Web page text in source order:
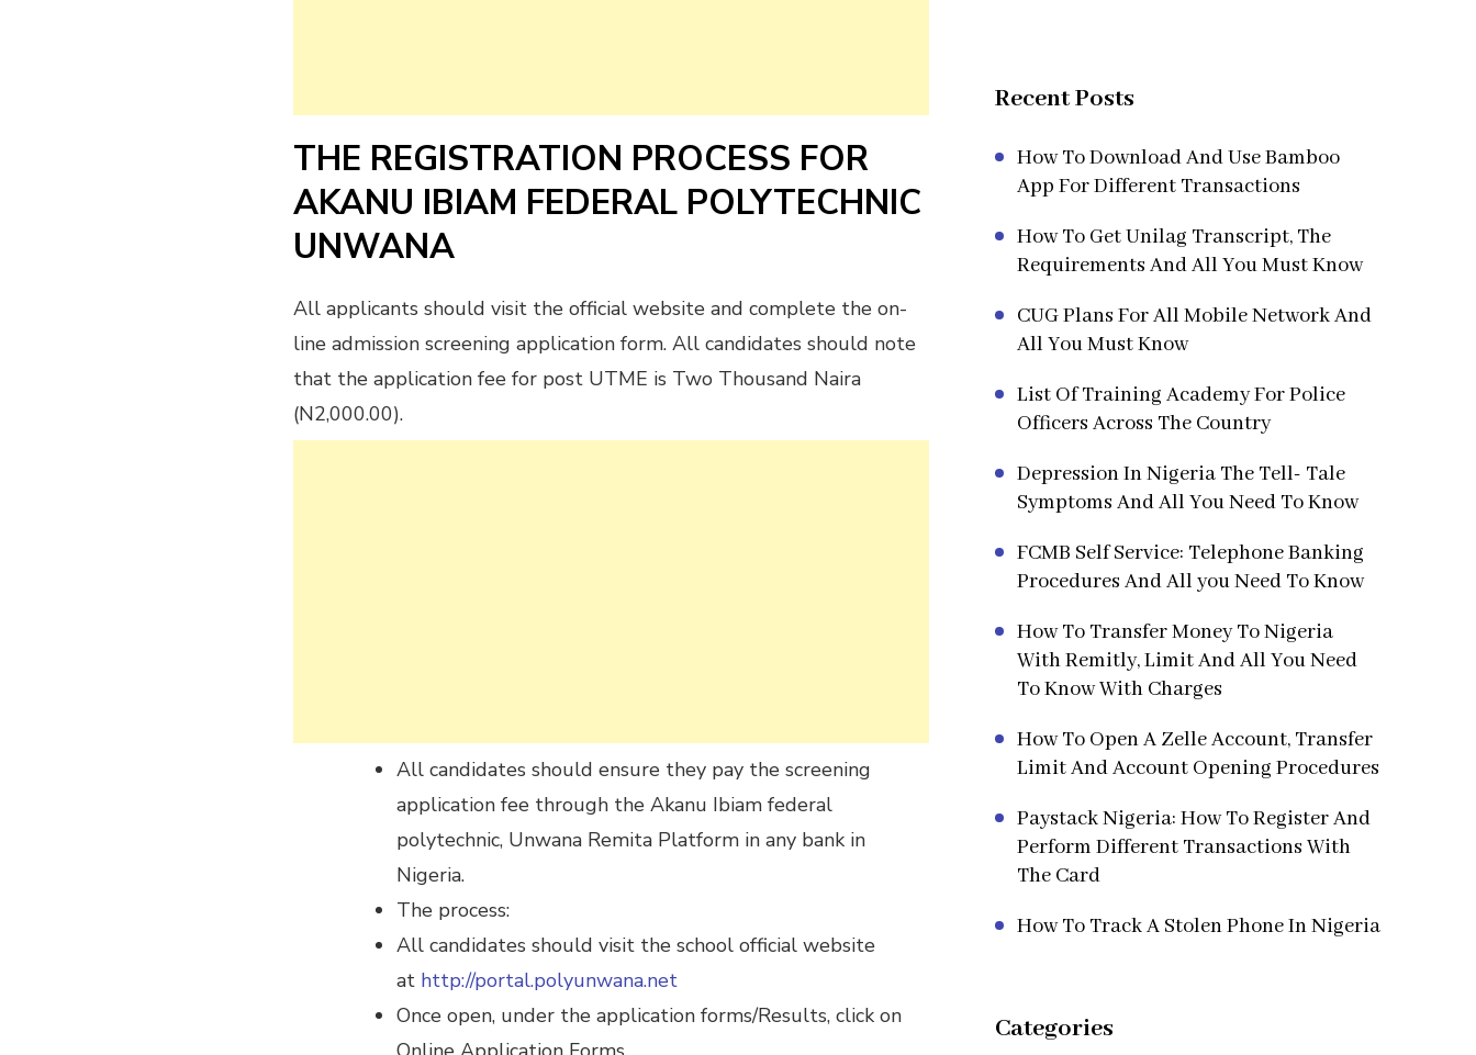
THE REGISTRATION PROCESS FOR
AKANU IBIAM FEDERAL POLYTECHNIC
UNWANA
All applicants should visit the official website and complete the on-
line admission screening application form. All candidates should note
that the application fee for post UTME is Two Thousand Naira
(N2,000.00).
All candidates should ensure they pay the screening
application fee through the Akanu Ibiam federal
polytechnic, Unwana Remita Platform in any bank in
Nigeria.
The process:
All candidates should visit the school official website
at http://portal.polyunwana.net
Once open, under the application forms/Results, click on
Recent Posts
How To Download And Use Bamboo
App For Different Transactions
How To Get Unilag Transcript, The
Requirements And All You Must Know
CUG Plans For All Mobile Network And
All You Must Know
List Of Training Academy For Police
Officers Across The Country
Depression In Nigeria The Tell- Tale
Symptoms And All You Need To Know
FCMB Self Service: Telephone Banking
Procedures And All you Need To Know
How To Transfer Money To Nigeria
With Remitly, Limit And All You Need
To Know With Charges
How To Open A Zelle Account, Transfer
Limit And Account Opening Procedures
Paystack Nigeria: How To Register And
Perform Different Transactions With
The Card
How To Track A Stolen Phone In Nigeria
Categories